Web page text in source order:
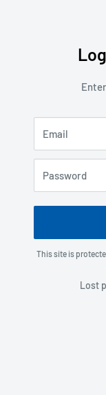
Email
Password
This site is
Lost